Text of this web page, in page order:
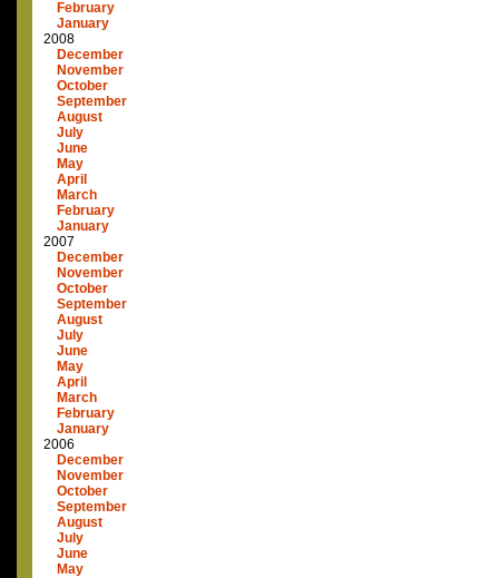
February
January
2008
December
November
October
September
August
July
June
May
April
March
February
January
2007
December
November
October
September
August
July
June
May
April
March
February
January
2006
December
November
October
September
August
July
June
May